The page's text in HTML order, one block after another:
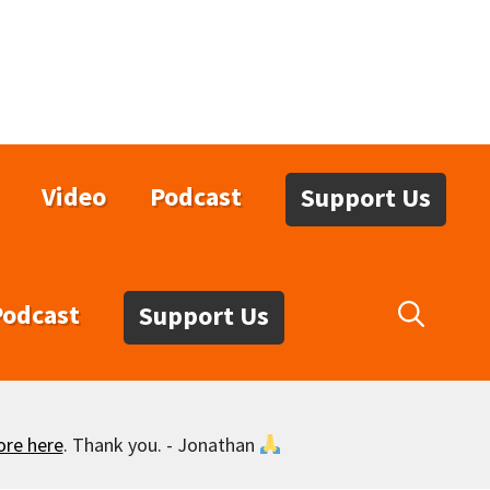
Video Podcast Support Us
Support Us
here. Thank you. - Jonathan